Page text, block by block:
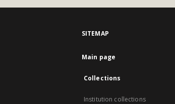
SITEMAP
Main page
Collections
Institution collections